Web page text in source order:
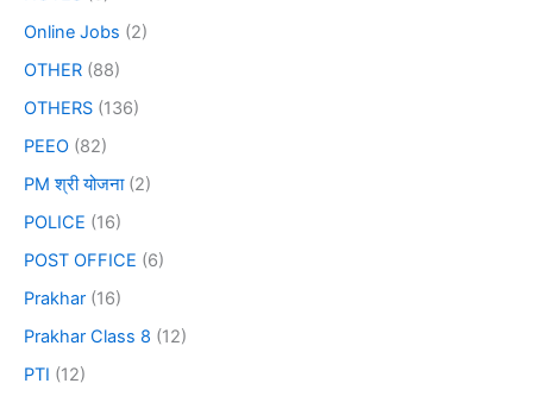
Online Jobs (2)
OTHER (88)
OTHERS (136)
PEEO (82)
PM श्री योजना(2)
POLICE (16)
POST OFFICE (6)
Prakhar (16)
Prakhar Class 8 (12)
PTI (12)